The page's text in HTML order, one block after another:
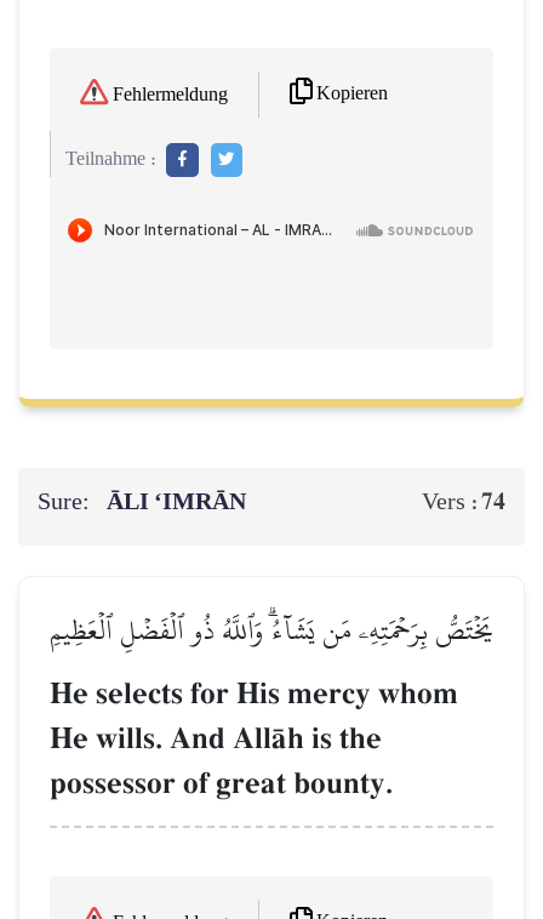
Fehlermeldung Kopieren
Teilnahme :
Sure: ĀLI ‘IMRĀN Vers :74
يَخۡتَصُّ بِرَحۡمَتِهِۦ مَن يَشَآءُۗ وَٱللَّهُ ذُو ٱلۡفَضۡلِ ٱلۡعَظِيمِ
He selects for His mercy whom
He wills. And AllŒh is the
possessor of great bounty.